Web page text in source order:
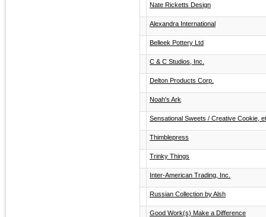
Nate Ricketts Design
Alexandra International
Belleek Pottery Ltd
C & C Studios, Inc.
Delton Products Corp.
Noah's Ark
Sensational Sweets / Creative Cookie,
Thimblepress
Trinky Things
Inter-American Trading, Inc.
Russian Collection by Alsh
Good Work(s) Make a Difference